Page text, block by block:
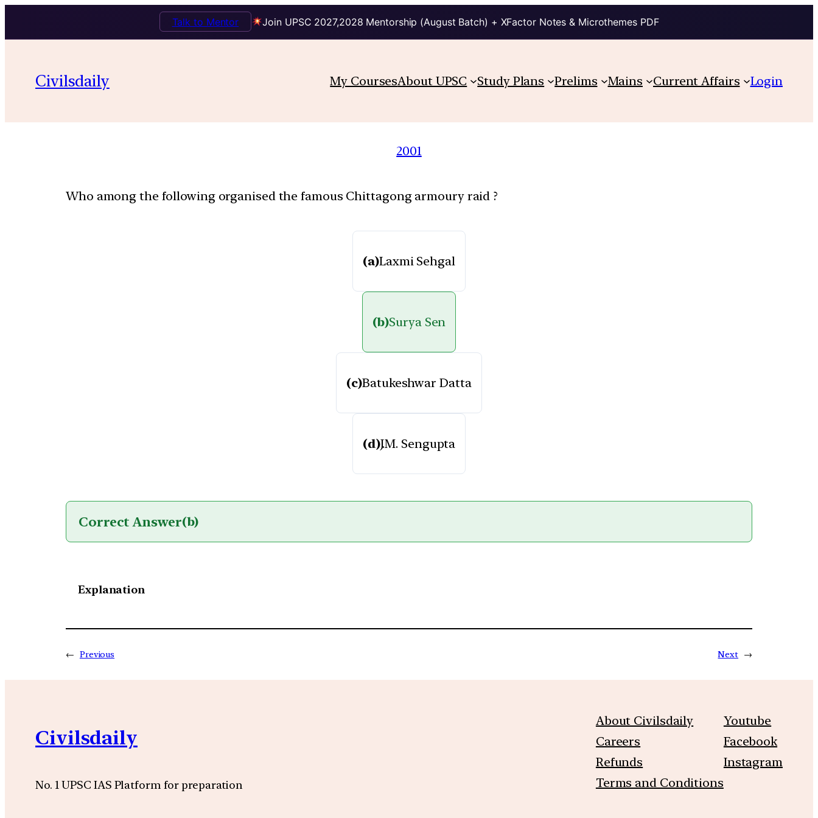
Join UPSC 2027,2028 Mentorship (August Batch) + XFactor Notes & Microthemes PDF
Talk to Mentor
Civilsdaily My CoursesAbout UPSC Study Plans Prelims Mains Current Affairs Login
2001
Who among the following organised the famous Chittagong armoury raid ?
(a)Laxmi Sehgal
(b)Surya Sen
(c)Batukeshwar Datta
(d)J.M. Sengupta
Correct Answer(b)
Explanation
← Previous Next →
Civilsdaily
No. 1 UPSC IAS Platform for preparation
About Civilsdaily
Careers
Refunds
Terms and Conditions
Youtube
Facebook
Instagram